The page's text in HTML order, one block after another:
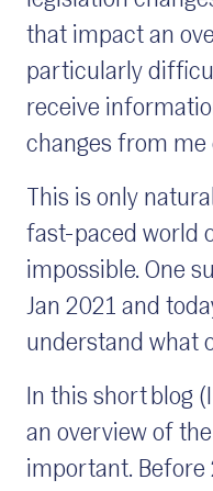
that impact an
particularly
receive
changes from me
This is only
fast-paced world
impossible. One
Jan 2021 and
understand what
In this short blog
an overview of
important. Before